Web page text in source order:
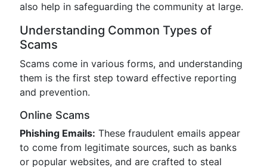
also help in safeguarding the community at large.
Understanding Common Types of
Scams
Scams come in various forms, and understanding
them is the first step toward effective reporting
and prevention.
Online Scams
Phishing Emails: These fraudulent emails appear
to come from legitimate sources, such as banks
or popular websites, and are crafted to steal